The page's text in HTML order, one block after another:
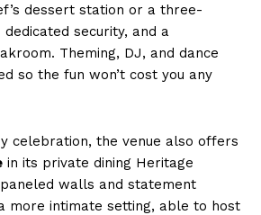
dessert station or a three-
security, and a
Theming, DJ, and dance
so the fun won’t cost you any
celebration, the venue also offers
in its private dining Heritage
walls and statement
more intimate setting, able to host